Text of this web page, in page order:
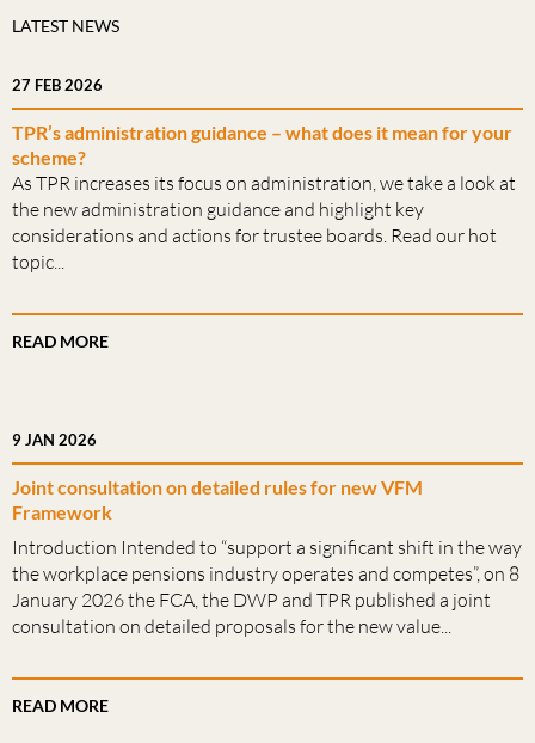
CAREERS
ESG HUB
CONTACT
LATEST NEWS
27 FEB 2026
TPR’s administration guidance – what does it mean for your
scheme?
As TPR increases its focus on administration, we take a look at
the new administration guidance and highlight key
considerations and actions for trustee boards. Read our hot
topic...
READ MORE
9 JAN 2026
Joint consultation on detailed rules for new VFM
Framework
Introduction Intended to “support a significant shift in the way
the workplace pensions industry operates and competes”, on 8
January 2026 the FCA, the DWP and TPR published a joint
consultation on detailed proposals for the new value...
READ MORE